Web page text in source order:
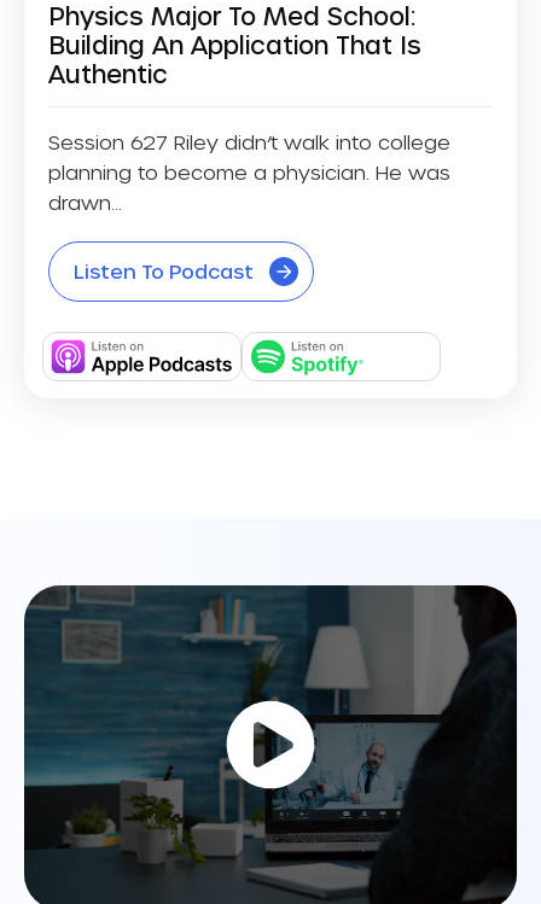
Physics Major To Med School:
Building An Application That Is
Authentic
Session 627 Riley didn’t walk into college
planning to become a physician. He was
drawn...
Listen To Podcast